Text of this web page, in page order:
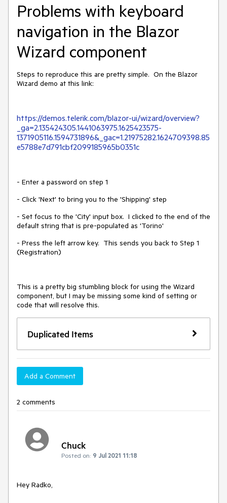
Problems with keyboard
navigation in the Blazor
Wizard component
Steps to reproduce this are pretty simple. On the Blazor
Wizard demo at this link:
https://demos.telerik.com/blazor-ui/wizard/overview?
_ga=2.135424305.1441063975.1625423575-
1371905116.1594731896&_gac=1.21975282.1624709398.85
e5788e7d791cbf2099185965b0351c
- Enter a password on step 1
- Click 'Next' to bring you to the 'Shipping' step
- Set focus to the 'City' input box. I clicked to the end of the
default string that is pre-populated as 'Torino'
- Press the left arrow key. This sends you back to Step 1
(Registration)
This is a pretty big stumbling block for using the Wizard
component, but I may be missing some kind of setting or
code that will resolve this.
Duplicated Items
Add a Comment
2 comments
Chuck
Posted on: 9 Jul 2021 11:18
Hey Radko,